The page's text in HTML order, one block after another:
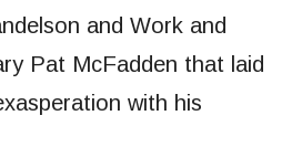
and Work and
Pat McFadden that laid
with his